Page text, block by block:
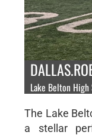
Lake Belton
The Lake
a stellar